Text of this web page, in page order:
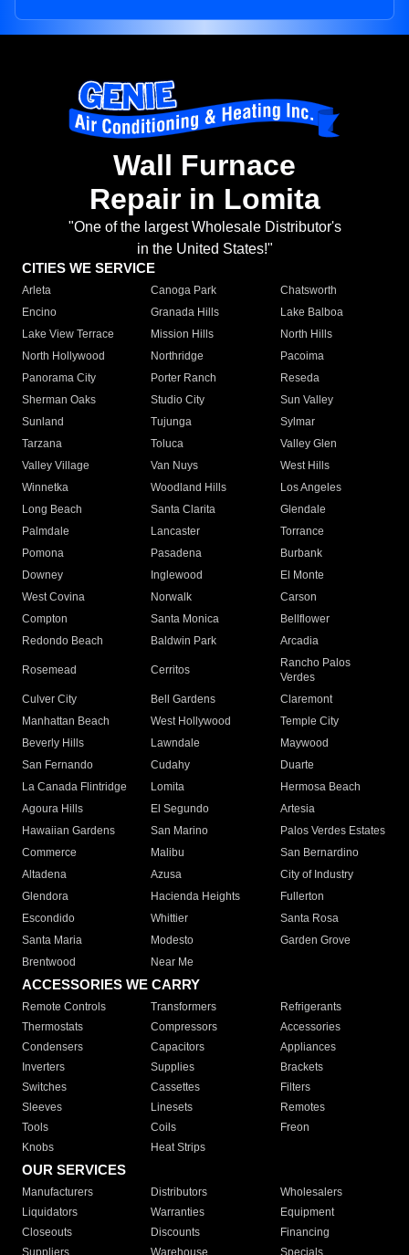
Wall Furnace
Repair in Lomita
"One of the largest Wholesale Distributor's
in the United States!"
CITIES WE SERVICE
Arleta Canoga Park
Chatsworth
Encino
Granada Hills
Lake Balboa
Lake View Terrace
Mission Hills
North Hills
North Hollywood
Northridge
Pacoima
Panorama City
Porter Ranch
Reseda
Sherman Oaks
Studio City
Sun Valley
Sunland
Tujunga
Sylmar
Tarzana
Toluca
Valley Glen
Valley Village
Van Nuys
West Hills
Winnetka
Woodland Hills
Los Angeles
Long Beach
Santa Clarita
Glendale
Palmdale
Lancaster
Torrance
Pomona
Pasadena
Burbank
Downey
Inglewood
El Monte
West Covina
Norwalk
Carson
Compton
Santa Monica
Bellflower
Redondo Beach
Baldwin Park Arcadia
Rosemead Cerritos
Rancho Palos
Verdes
Culver City
Bell Gardens
Claremont
Manhattan Beach
West Hollywood
Temple City
Beverly Hills
Lawndale
Maywood
San Fernando
Cudahy
Duarte
La Canada Flintridge
Lomita
Hermosa Beach
Agoura Hills
El Segundo
Artesia
Hawaiian Gardens
San Marino
Palos Verdes Estates
Commerce
Malibu
San Bernardino
Altadena
Azusa
City of Industry
Glendora
Hacienda Heights
Fullerton
Escondido
Whittier
Santa Rosa
Santa Maria
Modesto
Garden Grove
Brentwood
Near Me
ACCESSORIES WE CARRY
Remote Controls Transformers
Refrigerants
Thermostats
Compressors
Accessories
Condensers
Capacitors
Appliances
Inverters
Supplies
Brackets
Switches
Cassettes
Filters
Sleeves
Linesets
Remotes
Tools
Coils
Freon
Knobs
Heat Strips
OUR SERVICES
Manufacturers Distributors
Wholesalers
Liquidators
Warranties
Equipment
Closeouts
Discounts
Financing